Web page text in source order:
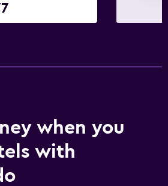
when you
with